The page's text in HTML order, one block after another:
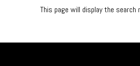
This page will display the search